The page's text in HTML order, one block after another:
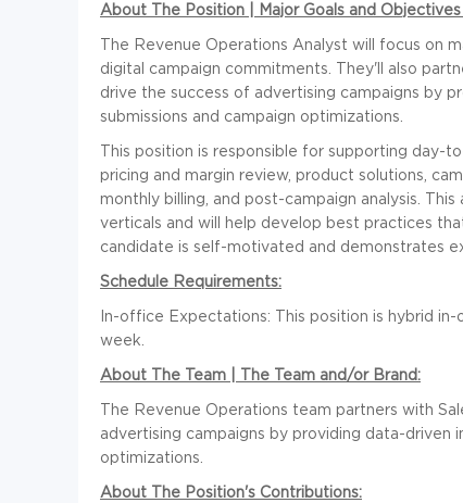
About The Position | Major Goals and
The Revenue Operations Analyst will focus on
digital campaign commitments. They'll also
drive the success of advertising campaigns by
submissions and campaign optimizations.
This position is responsible for supporting day-
pricing and margin review, product solutions,
monthly billing, and post-campaign analysis.
verticals and will help develop best practices
candidate is self-motivated and demonstrates
Schedule Requirements:
In-office Expectations: This position is hybrid
week.
About The Team | The Team and/or Brand:
The Revenue Operations team partners with
advertising campaigns by providing data-driven
optimizations.
About The Position's Contributions: